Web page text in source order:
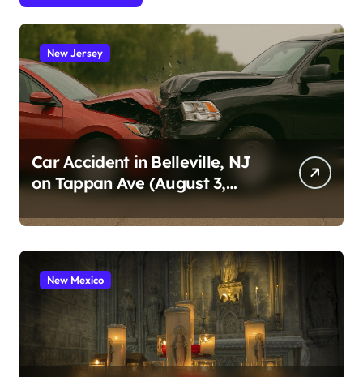
New Jersey
Car Accident in Belleville, NJ
on Tappan Ave (August 3,
New Mexico